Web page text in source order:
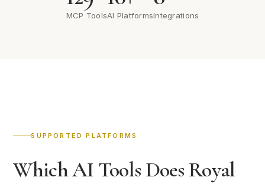
MCP ToolsAI PlatformsIntegrations
SUPPORTED PLATFORMS
Which AI Tools Does Royal